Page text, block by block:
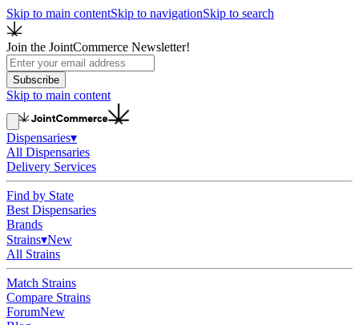
Skip to main contentSkip to navigationSkip to search
Join the JointCommerce Newsletter!
Subscribe
Skip to main content
Dispensaries▾
All Dispensaries
Delivery Services
Find by State
Best Dispensaries
Brands
Strains▾New
All Strains
Match Strains
Compare Strains
ForumNew